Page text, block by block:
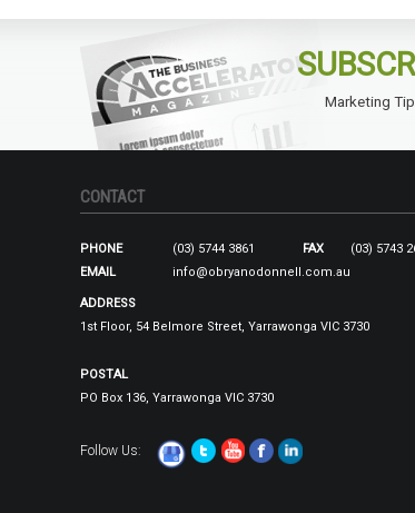
Marketing
CONTACT
PHONE (03) 5744 3861 FAX
(03) 5743
EMAIL
info@obryanodonnell.com.au
ADDRESS
1st Floor, 54 Belmore Street, Yarrawonga VIC 3730
POSTAL
PO Box 136, Yarrawonga VIC 3730
Follow Us: